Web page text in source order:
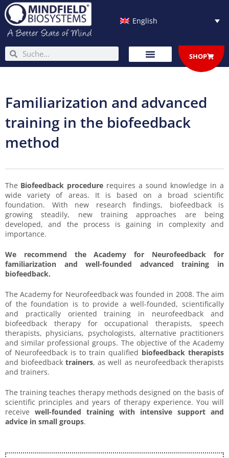
Skip
to
content
English
SearchSearch SHOP
Familiarization and advanced
training in the biofeedback
method
The Biofeedback procedure requires a sound knowledge in a
wide variety of areas. It is based on a broad scientific
foundation. With new research findings, biofeedback is
growing steadily, new training approaches are being
developed, and the process is gaining in complexity and
importance.
We recommend the Academy for Neurofeedback for
familiarization and well-founded advanced training in
biofeedback.
The Academy for Neurofeedback was founded in 2008. The aim
of the foundation is to provide a well-founded, scientifically
and practically oriented training in neurofeedback and
biofeedback therapy for occupational therapists, speech
therapists, physicians, psychologists, alternative practitioners
and similar professional groups. The objective of the Academy
of Neurofeedback is to train qualified biofeedback therapists
and biofeedback trainers, as well as neurofeedback therapists
and trainers.
The training teaches therapy methods designed on the basis of
scientific principles and years of therapy experience. You will
receive well-founded training with intensive support and
advice in small groups.